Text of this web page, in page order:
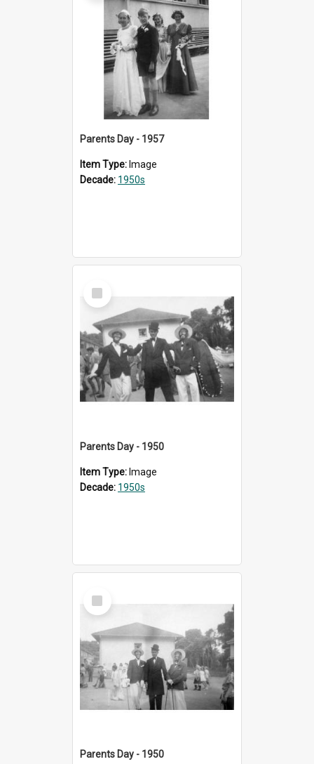
Parents Day - 1957
Item Type: Image
Decade: 1950s
Select
Item
Parents Day - 1950
Item Type: Image
Decade: 1950s
Select
Item
Parents Day - 1950